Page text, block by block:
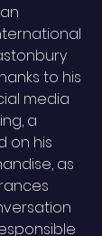
an
to his
media
a
on his
as